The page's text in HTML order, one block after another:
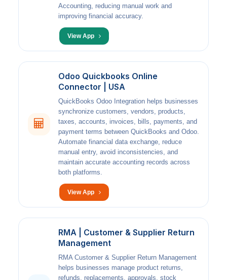
Accounting, reducing manual work and
improving financial accuracy.
View App
Odoo Quickbooks Online
Connector | USA
QuickBooks Odoo Integration helps businesses
synchronize customers, vendors, products,
taxes, accounts, invoices, bills, payments, and
payment terms between QuickBooks and Odoo.
Automate financial data exchange, reduce
manual entry, avoid inconsistencies, and
maintain accurate accounting records across
both platforms.
View App
RMA | Customer & Supplier Return
Management
RMA Customer & Supplier Return Management
helps businesses manage product returns,
refunds, replacements, approvals, stock